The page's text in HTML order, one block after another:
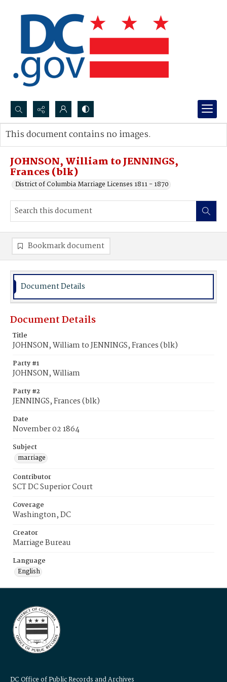
Search...
Advanced search
JOHNSON, William to JENNINGS,
Frances (blk)
District of Columbia Marriage Licenses 1811 - 1870
This document contains no images.
Bookmark document
Document Details
Document Details
Title
JOHNSON, William to JENNINGS, Frances (blk)
Party #1
JOHNSON, William
Party #2
JENNINGS, Frances (blk)
Date
November 02 1864
Subject
marriage
Contributor
SCT DC Superior Court
Coverage
Washington, DC
Creator
Marriage Bureau
Language
English
DC Office of Public Records and Archives